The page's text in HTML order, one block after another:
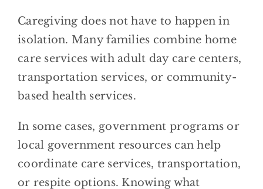
Caregiving does not have to happen in
isolation. Many families combine home
care services with adult day care centers,
transportation services, or community-
based health services.
In some cases, government programs or
local government resources can help
coordinate care services, transportation,
or respite options. Knowing what